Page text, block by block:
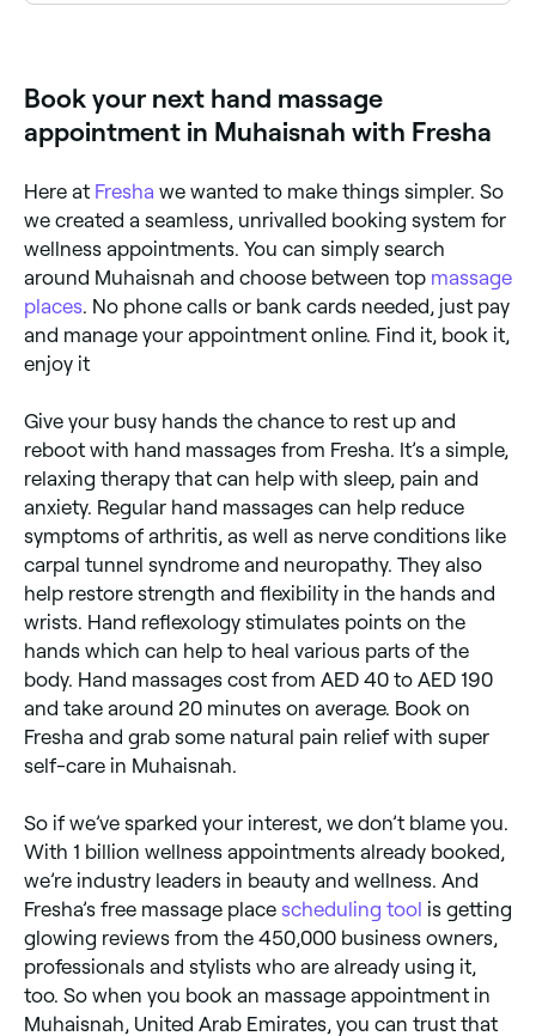
it’s generally agreed that hand massages can release
large amounts of stress, improve our sleep, mood,
and support our overall wellbeing.
Book your next hand massage
appointment in Muhaisnah with Fresha
Here at Fresha we wanted to make things simpler. So
we created a seamless, unrivalled booking system for
wellness appointments. You can simply search
around Muhaisnah and choose between top massage
places . No phone calls or bank cards needed, just pay
and manage your appointment online. Find it, book it,
enjoy it
Give your busy hands the chance to rest up and
reboot with hand massages from Fresha. It’s a simple,
relaxing therapy that can help with sleep, pain and
anxiety. Regular hand massages can help reduce
symptoms of arthritis, as well as nerve conditions like
carpal tunnel syndrome and neuropathy. They also
help restore strength and flexibility in the hands and
wrists. Hand reflexology stimulates points on the
hands which can help to heal various parts of the
body. Hand massages cost from AED 40 to AED 190
and take around 20 minutes on average. Book on
Fresha and grab some natural pain relief with super
self-care in Muhaisnah.
So if we’ve sparked your interest, we don’t blame you.
With 1 billion wellness appointments already booked,
we’re industry leaders in beauty and wellness. And
Fresha’s free massage place scheduling tool is getting
glowing reviews from the 450,000 business owners,
professionals and stylists who are already using it,
too. So when you book an massage appointment in
Muhaisnah, United Arab Emirates, you can trust that